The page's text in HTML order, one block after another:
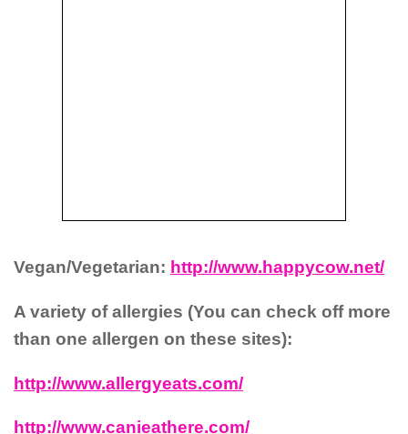
Vegan/Vegetarian: http://www.happycow.net/
A variety of allergies (You can check off more
than one allergen on these sites):
http://www.allergyeats.com/
http://www.canieathere.com/